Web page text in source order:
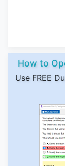
How to
Use FREE